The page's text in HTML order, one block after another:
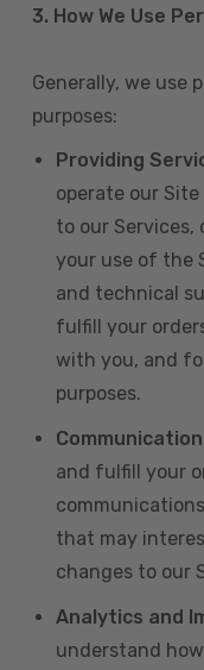
3. How We Use
Generally, we use
purposes:
Providing
operate our
to our
your use of the
and technical
fulfill your
with you, and
purposes.
and fulfill your
that may
changes to our
Analytics and
understand